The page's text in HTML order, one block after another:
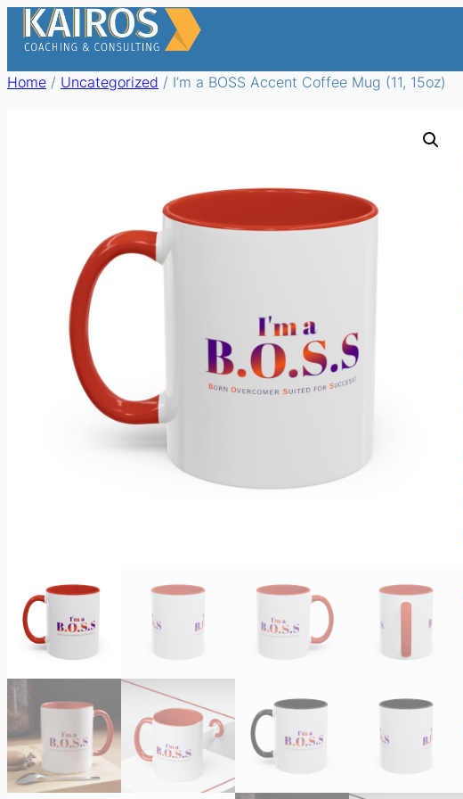
Skip
content
Home / Uncategorized / I’m a BOSS Accent Coffee Mug (11, 15oz)